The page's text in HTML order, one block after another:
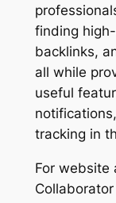
finding
backlinks,
all while
useful
tracking in
For website